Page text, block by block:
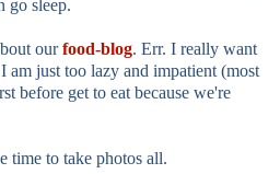
go sleep.
ourfood-blog. Err. I really want
am just too lazy and impatient (most
before get to eat because we're
time to take photos all.